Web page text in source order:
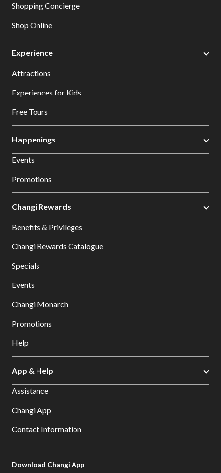
Shopping Concierge
Shop Online
Experience
Attractions
Experiences for Kids
Free Tours
Happenings
Events
Promotions
Changi Rewards
Benefits & Privileges
Changi Rewards Catalogue
Specials
Events
Changi Monarch
Promotions
Help
App & Help
Assistance
Changi App
Contact Information
Download Changi App